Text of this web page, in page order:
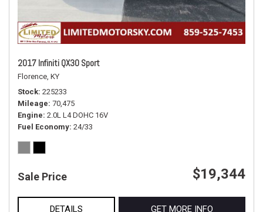
2017 Infiniti QX30 Sport
Florence, KY
Stock 225233
Mileage 70,475
Engine 2.0L L4 DOHC 16V
Fuel Economy 24/33
Sale Price $19,344
DETAILS GET MORE INFO